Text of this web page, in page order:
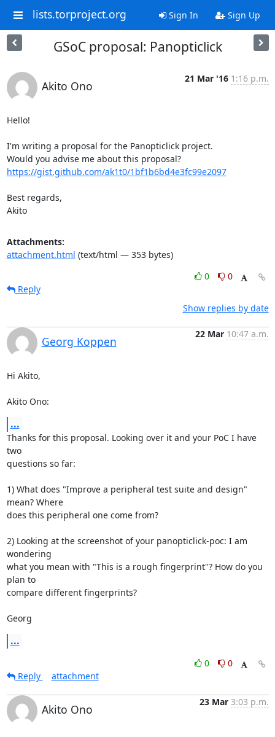
lists.torproject.org Sign In Sign Up
GSoC proposal: Panopticlick
Akito Ono
21 Mar '16 1:16 p.m.
Hello!
I'm writing a proposal for the Panopticlick project.
Would you advise me about this proposal?
https://gist.github.com/ak1t0/1bf1b6bd4e3fc99e2097
Best regards,
Akito
Attachments:
attachment.html (text/html — 353 bytes)
0
0
Reply
Show replies by date
Georg Koppen
22 Mar 10:47 a.m.
Hi Akito,
Akito Ono:
...
Thanks for this proposal. Looking over it and your PoC I have
two
questions so far:
1) What does "Improve a peripheral test suite and design"
mean? Where
does this peripheral one come from?
2) Looking at the screenshot of your panopticlick-poc: I am
wondering
what you mean with "This is a rough fingerprint"? How do you
plan to
compare different fingerprints?
Georg
...
0
0
Reply
attachment
Akito Ono
23 Mar 3:03 p.m.